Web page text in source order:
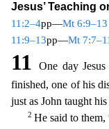
Jesus’ Teaching
11:2–4pp—Mt 6:9–13
11:9–13pp—Mt
11One day
finished, one of his
just as John taught
2 He said to them,